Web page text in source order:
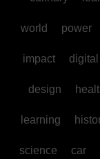
world power
impact digital
design
learning
science car